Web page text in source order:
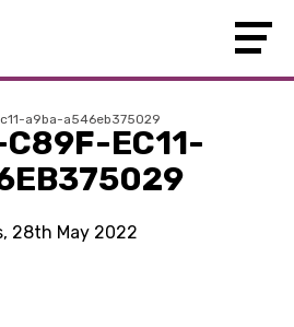
a9ba-a546eb375029
EC11-
28th May 2022